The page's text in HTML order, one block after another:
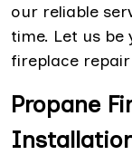
our reliable
time. Let us
fireplace
Propane